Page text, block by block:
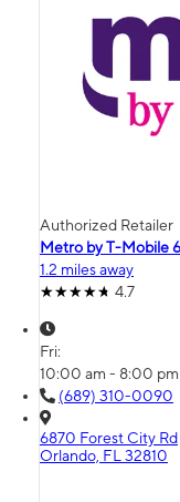
Authorized Retailer
Metro by T-Mobile
1.2 miles away
4.7
Fri:
10:00 am - 8:00 pm
(689) 310-0090
6870 Forest City Rd
Orlando, FL 32810